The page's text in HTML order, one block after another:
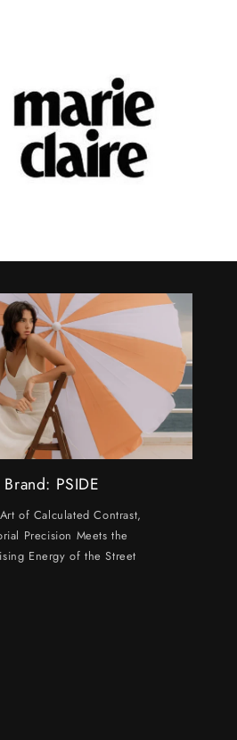
PSIDE
of Calculated Contrast,
Precision Meets the
Energy of the Street